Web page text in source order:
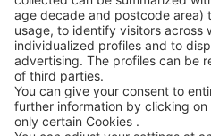
WE SUPPORT